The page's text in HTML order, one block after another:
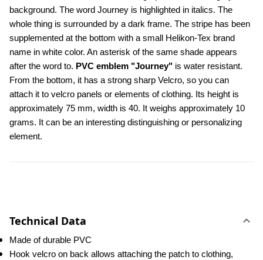
background. The word Journey is highlighted in italics. The
whole thing is surrounded by a dark frame. The stripe has been
supplemented at the bottom with a small Helikon-Tex brand
name in white color. An asterisk of the same shade appears
after the word to. PVC emblem "Journey" is water resistant.
From the bottom, it has a strong sharp Velcro, so you can
attach it to velcro panels or elements of clothing. Its height is
approximately 75 mm, width is 40. It weighs approximately 10
grams. It can be an interesting distinguishing or personalizing
element.
Technical Data
Made of durable PVC
Hook velcro on back allows attaching the patch to clothing,